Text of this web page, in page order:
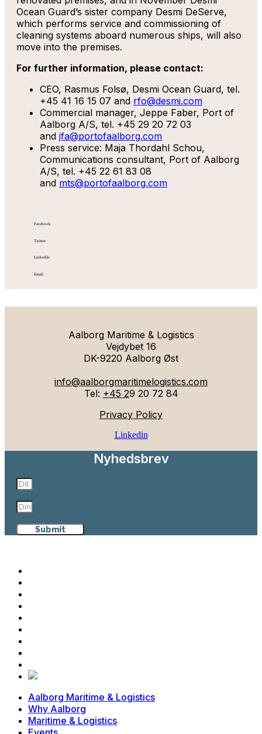
Ocean Guard’s sister company Desmi DeServe,
which performs service and commissioning of
cleaning systems aboard numerous ships, will also
move into the premises.
For further information, please contact:
CEO, Rasmus Folsø, Desmi Ocean Guard, tel.
+45 41 16 15 07 and rfo@desmi.com
Commercial manager, Jeppe Faber, Port of
Aalborg A/S, tel. +45 29 20 72 03
and jfa@portofaalborg.com
Press service: Maja Thordahl Schou,
Communications consultant, Port of Aalborg
A/S, tel. +45 22 61 83 08
and mts@portofaalborg.com
Facebook
Twitter
LinkedIn
Email
Aalborg Maritime & Logistics
Vejdybet 16
DK-9220 Aalborg Øst
info@aalborgmaritimelogistics.com
Tel: +45 29 20 72 84
Privacy Policy
Linkedin
Nyhedsbrev
Submit
Aalborg Maritime & Logistics
Why Aalborg
Maritime & Logistics